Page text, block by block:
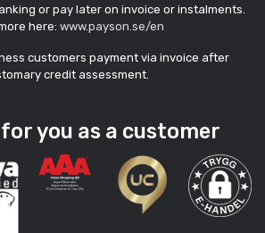
or pay later on invoice or instalments.
here: www.payson.se/en
customers payment via invoice after
credit assessment.
you as a customer